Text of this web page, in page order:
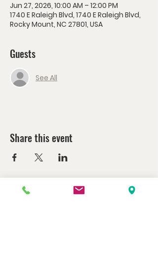
Jun 27, 2026, 10:00 AM – 12:00 PM
1740 E Raleigh Blvd, 1740 E Raleigh Blvd,
Rocky Mount, NC 27801, USA
Guests
See All
Share this event